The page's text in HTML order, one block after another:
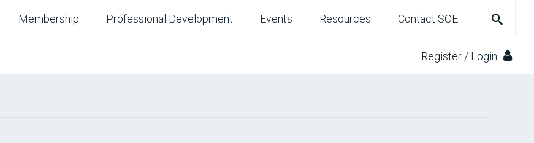
Membership Professional Development Events Resources Contact SOE
Register / Login